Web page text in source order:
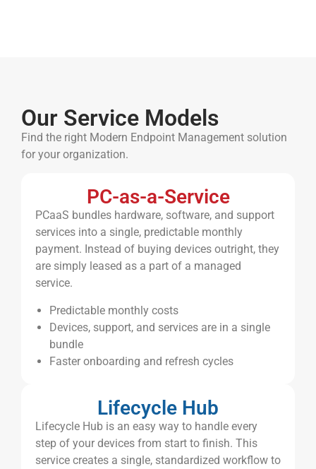
Our Service Models
Find the right Modern Endpoint Management solution
for your organization.
PC-as-a-Service
PCaaS bundles hardware, software, and support
services into a single, predictable monthly
payment. Instead of buying devices outright, they
are simply leased as a part of a managed
service.
Predictable monthly costs
Devices, support, and services are in a single
bundle
Faster onboarding and refresh cycles
Lifecycle Hub
Lifecycle Hub is an easy way to handle every
step of your devices from start to finish. This
service creates a single, standardized workflow to